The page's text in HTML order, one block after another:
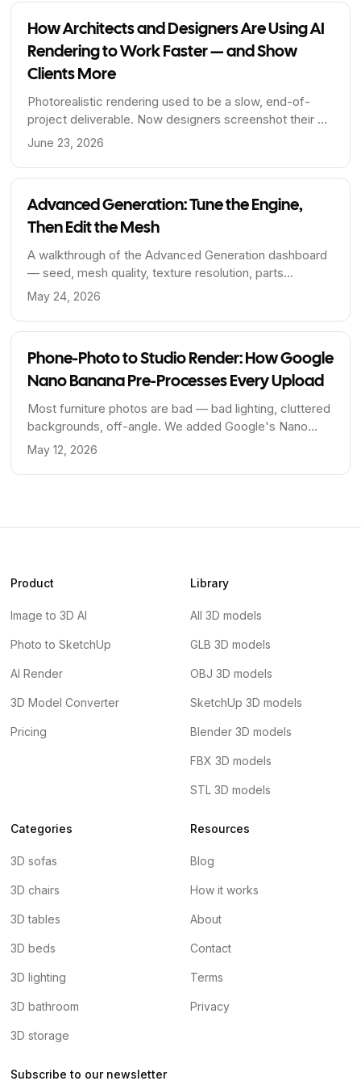
How Architects and Designers Are Using AI
Rendering to Work Faster — and Show
Clients More
Photorealistic rendering used to be a slow, end-of-
project deliverable. Now designers screenshot their 3D
viewport and get a client-ready render in seconds,
geometry preserved and every detail editable. Here's
how the workflow is shifting, and why it beats
June 23, 2026
Advanced Generation: Tune the Engine,
Then Edit the Mesh
A walkthrough of the Advanced Generation dashboard
— seed, mesh quality, texture resolution, parts
separation — and what parts separation unlocks for
designers, manufacturers, and animators.
May 24, 2026
Phone-Photo to Studio Render: How Google
Nano Banana Pre-Processes Every Upload
Most furniture photos are bad — bad lighting, cluttered
backgrounds, off-angle. We added Google's Nano
Banana model as a pre-processing step to fix that
before the 3D engine ever sees the image.
May 12, 2026
Product
Image to 3D AI
Photo to SketchUp
AI Render
3D Model Converter
Pricing
Library
All 3D models
GLB 3D models
OBJ 3D models
SketchUp 3D models
Blender 3D models
FBX 3D models
STL 3D models
Categories
3D sofas
3D chairs
3D tables
3D beds
3D lighting
3D bathroom
3D storage
Resources
Blog
How it works
About
Contact
Terms
Privacy
Subscribe to our newsletter